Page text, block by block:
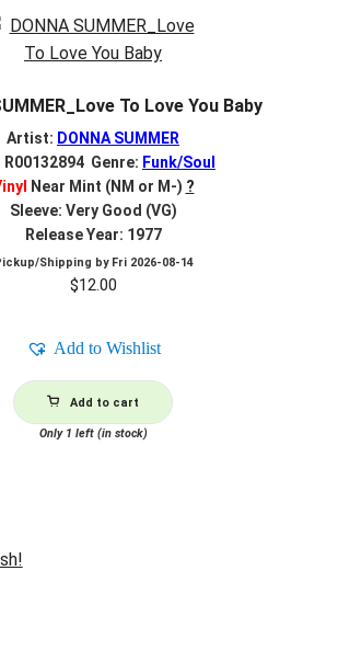
To Love You Baby
Artist: DONNA SUMMER
R00132894 Genre: Funk/Soul
Near Mint (NM or M-) ?
Sleeve: Very Good (VG)
Release Year: 1977
Shipping by Fri 2026-08-14
$12.00
Add to Wishlist
Add to cart
Only 1 left (in stock)